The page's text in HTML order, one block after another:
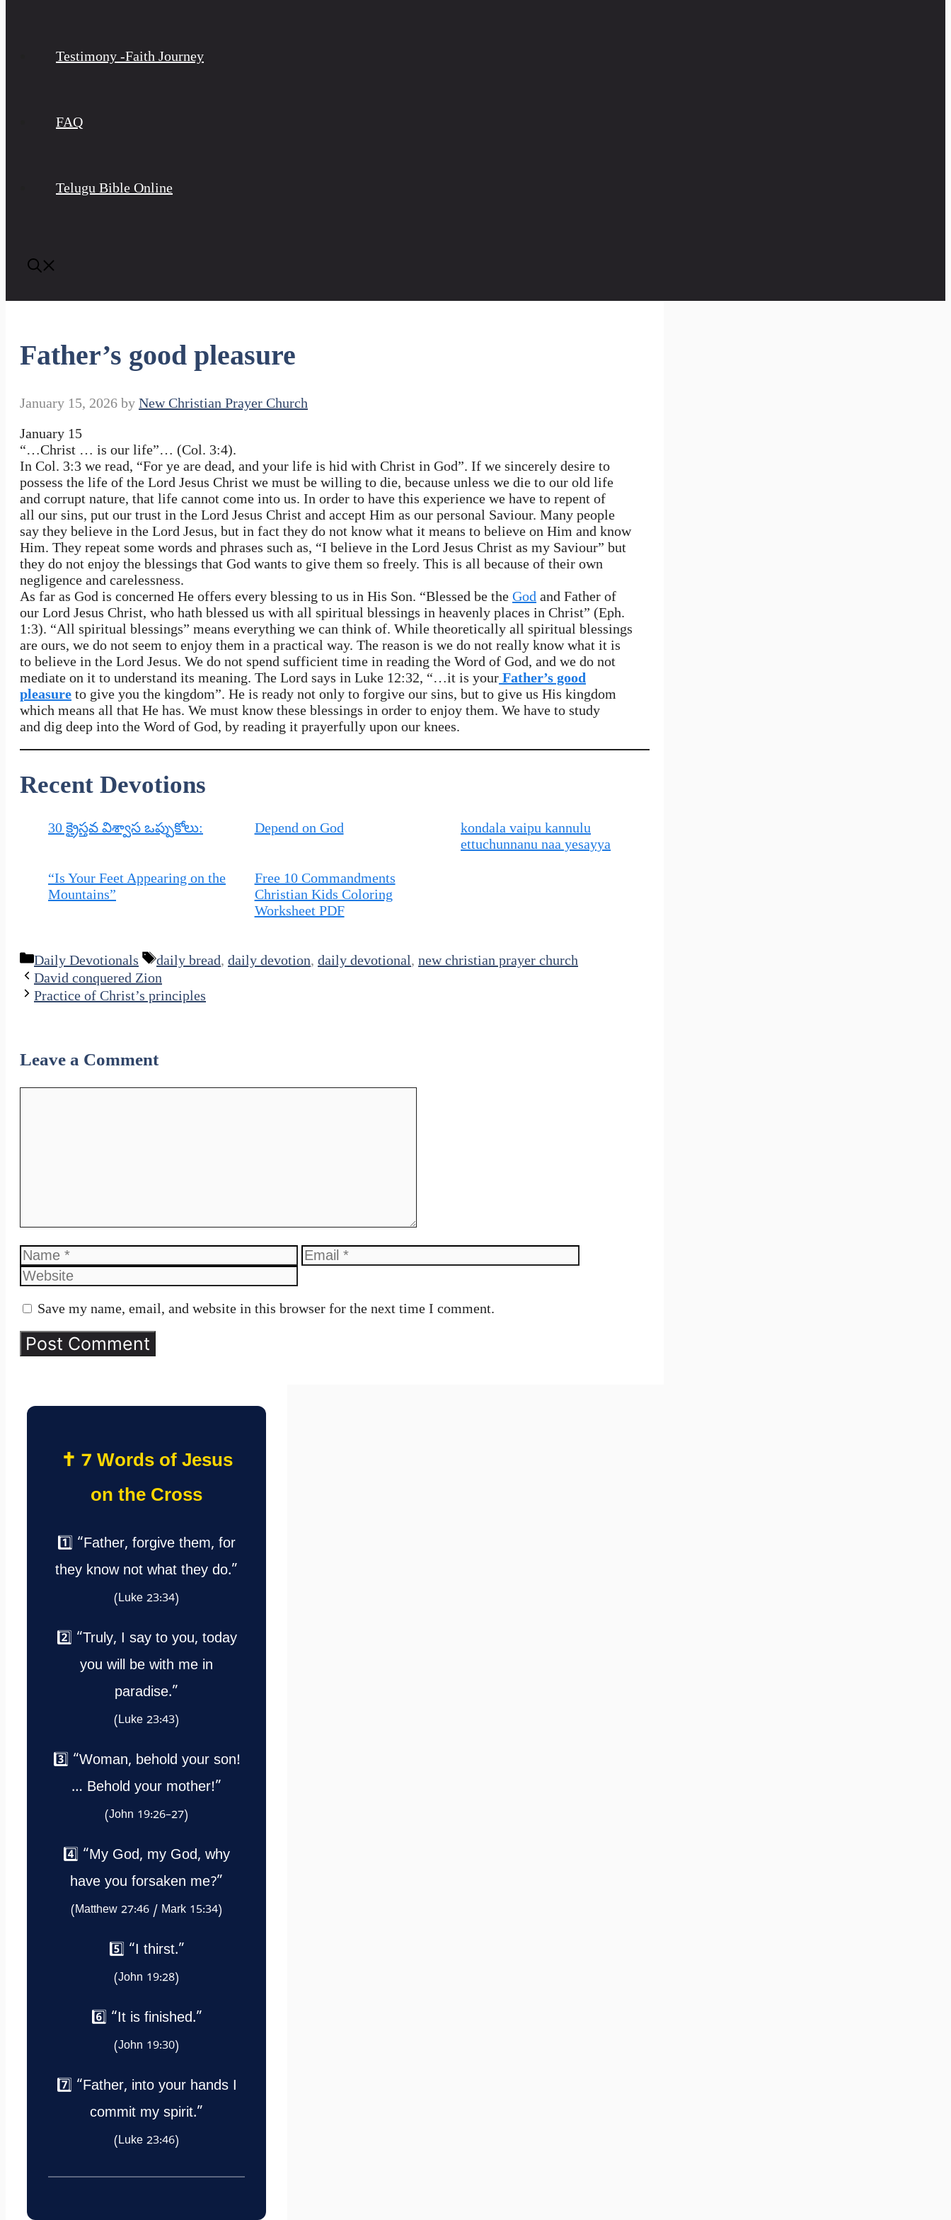
Testimony -Faith Journey
FAQ
Telugu Bible Online
Father’s good pleasure
January 15, 2026 by New Christian Prayer Church
January 15
“…Christ … is our life”… (Col. 3:4).
In Col. 3:3 we read, “For ye are dead, and your life is hid with Christ in God”. If we sincerely desire to
possess the life of the Lord Jesus Christ we must be willing to die, because unless we die to our old life
and corrupt nature, that life cannot come into us. In order to have this experience we have to repent of
all our sins, put our trust in the Lord Jesus Christ and accept Him as our personal Saviour. Many people
say they believe in the Lord Jesus, but in fact they do not know what it means to believe on Him and know
Him. They repeat some words and phrases such as, “I believe in the Lord Jesus Christ as my Saviour” but
they do not enjoy the blessings that God wants to give them so freely. This is all because of their own
negligence and carelessness.
As far as God is concerned He offers every blessing to us in His Son. “Blessed be the God and Father of
our Lord Jesus Christ, who hath blessed us with all spiritual blessings in heavenly places in Christ” (Eph.
1:3). “All spiritual blessings” means everything we can think of. While theoretically all spiritual blessings
are ours, we do not seem to enjoy them in a practical way. The reason is we do not really know what it is
to believe in the Lord Jesus. We do not spend sufficient time in reading the Word of God, and we do not
mediate on it to understand its meaning. The Lord says in Luke 12:32, “…it is your Father’s good
pleasure to give you the kingdom”. He is ready not only to forgive our sins, but to give us His kingdom
which means all that He has. We must know these blessings in order to enjoy them. We have to study
and dig deep into the Word of God, by reading it prayerfully upon our knees.
Recent Devotions
30 క్రైస్తవ విశ్వాస ఒప్పుకోలు: Depend on God
kondala vaipu kannulu
ettuchunnanu naa yesayya
“Is Your Feet Appearing on the
Mountains”
Free 10 Commandments
Christian Kids Coloring
Worksheet PDF
Categories
Daily Devotionals Tags
daily bread, daily devotion, daily devotional, new christian prayer church
David conquered Zion
Practice of Christ’s principles
Leave a Comment
Name Email
Save my name, email, and website in this browser for the next time I comment.
✝️ 7 Words of Jesus
on the Cross
1️⃣ “Father, forgive them, for
they know not what they do.”
(Luke 23:34)
2️⃣ “Truly, I say to you, today
you will be with me in
paradise.”
(Luke 23:43)
3️⃣ “Woman, behold your son!
… Behold your mother!”
(John 19:26–27)
4️⃣ “My God, my God, why
have you forsaken me?”
(Matthew 27:46 / Mark 15:34)
5️⃣ “I thirst.”
(John 19:28)
6️⃣ “It is finished.”
(John 19:30)
7️⃣ “Father, into your hands I
commit my spirit.”
(Luke 23:46)